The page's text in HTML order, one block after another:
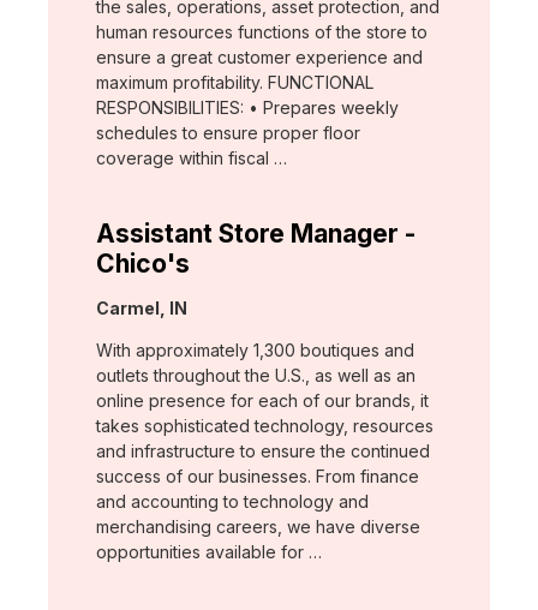
the sales, operations, asset protection, and
human resources functions of the store to
ensure a great customer experience and
maximum profitability. FUNCTIONAL
RESPONSIBILITIES: • Prepares weekly
schedules to ensure proper floor
coverage within fiscal …
Assistant Store Manager -
Chico's
Location:
Carmel, IN
With approximately 1,300 boutiques and
outlets throughout the U.S., as well as an
online presence for each of our brands, it
takes sophisticated technology, resources
and infrastructure to ensure the continued
success of our businesses. From finance
and accounting to technology and
merchandising careers, we have diverse
opportunities available for …